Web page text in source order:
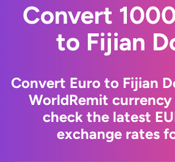
Convert
to Fijian
Convert Euro to Fijian
WorldRemit
check the latest
exchange rates